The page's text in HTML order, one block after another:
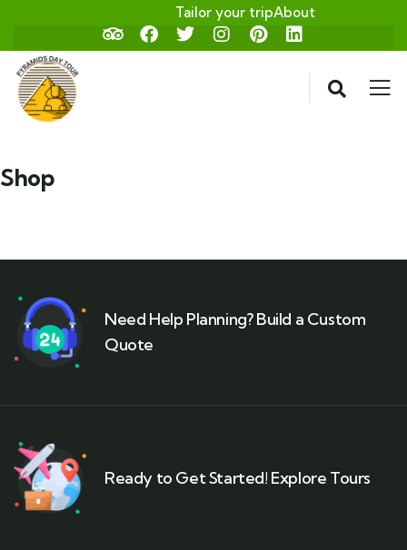
Tailor your tripAbout
Shop
Need Help Planning? Build a Custom
Quote
Ready to Get Started! Explore Tours